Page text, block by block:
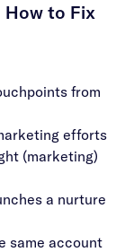
How to Fix
from
efforts
(marketing)
a nurture
same account